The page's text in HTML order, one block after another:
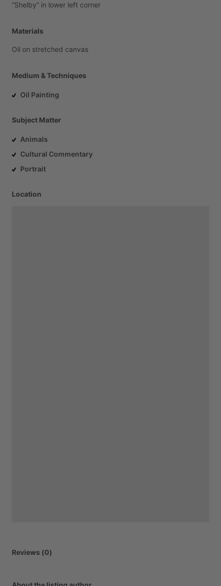
”Shelby” in lower left corner
Materials
Oil on stretched canvas
Medium & Techniques
Oil Painting
Subject Matter
Animals
Cultural Commentary
Portrait
Location
Reviews (0)